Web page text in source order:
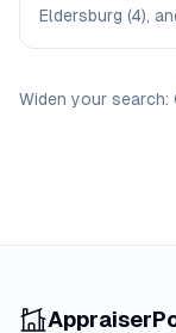
Eldersburg (4),
Widen your search: